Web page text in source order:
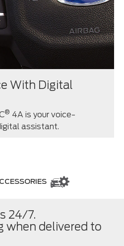
With Digital
® 4A is your voice-
assistant.
24/7.
when delivered to